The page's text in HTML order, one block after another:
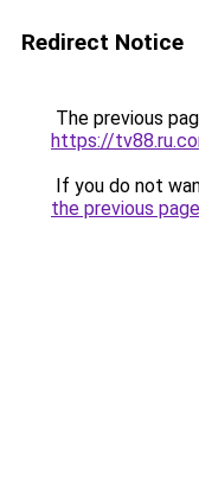
Redirect Notice
The previous
https://
If you do not
the previous page